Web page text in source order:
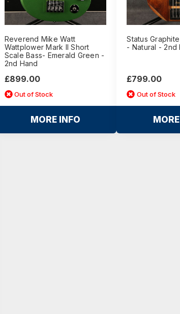
Reverend Mike Watt
Wattplower Mark II Short
Scale Bass- Emerald Green -
2nd Hand
£899.00
Out of Stock
MORE INFO
Status
- Natural - 2nd
£799.00
Out of Stock